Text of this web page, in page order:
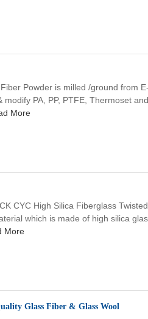
Powder is milled /ground from
PA, PP, PTFE, Thermoset and
More
CYC High Silica Fiberglass Twisted
which is made of high silica
More
Glass Fiber & Glass Wool